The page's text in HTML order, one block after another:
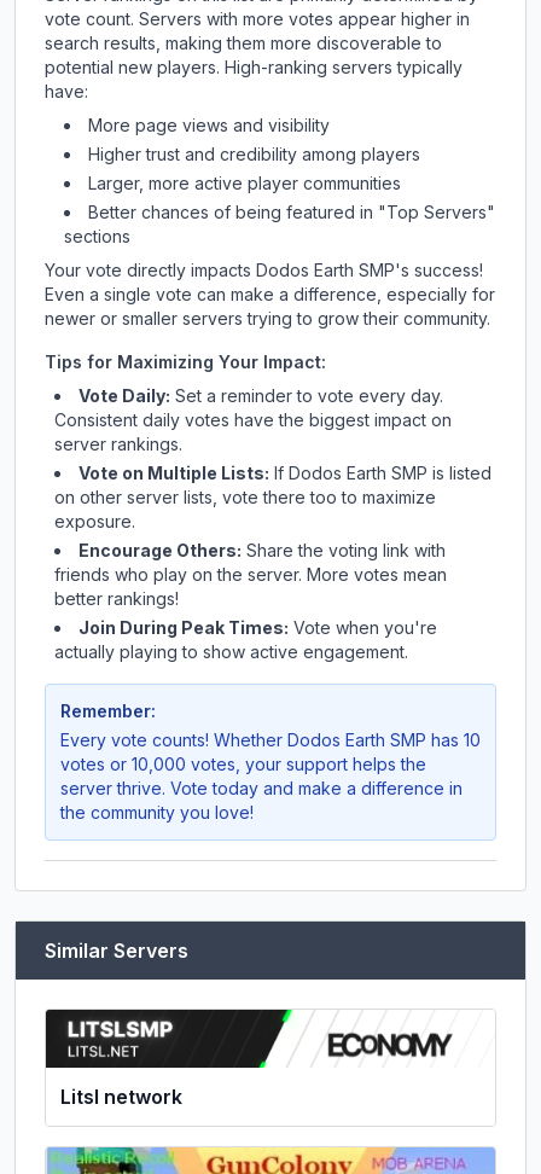
vote count. Servers with more votes appear higher in
search results, making them more discoverable to
potential new players. High-ranking servers typically
have:
More page views and visibility
Higher trust and credibility among players
Larger, more active player communities
Better chances of being featured in "Top Servers"
sections
Your vote directly impacts Dodos Earth SMP's success!
Even a single vote can make a difference, especially for
newer or smaller servers trying to grow their community.
Tips for Maximizing Your Impact:
Vote Daily: Set a reminder to vote every day.
Consistent daily votes have the biggest impact on
server rankings.
Vote on Multiple Lists: If Dodos Earth SMP is listed
on other server lists, vote there too to maximize
exposure.
Encourage Others: Share the voting link with
friends who play on the server. More votes mean
better rankings!
Join During Peak Times: Vote when you're
actually playing to show active engagement.
Remember:
Every vote counts! Whether Dodos Earth SMP has 10
votes or 10,000 votes, your support helps the
server thrive. Vote today and make a difference in
the community you love!
Similar Servers
Litsl network